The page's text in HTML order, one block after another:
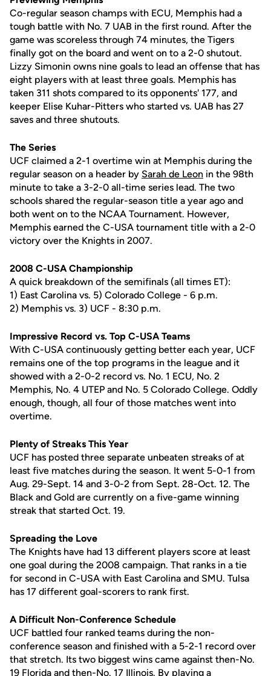
Co-regular season champs with ECU, Memphis had a
tough battle with No. 7 UAB in the first round. After the
game was scoreless through 74 minutes, the Tigers
finally got on the board and went on to a 2-0 shutout.
Lizzy Simonin owns nine goals to lead an offense that has
eight players with at least three goals. Memphis has
taken 311 shots compared to its opponents' 177, and
keeper Elise Kuhar-Pitters who started vs. UAB has 27
saves and three shutouts.
The Series
UCF claimed a 2-1 overtime win at Memphis during the
regular season on a header by Sarah de Leon in the 98th
minute to take a 3-2-0 all-time series lead. The two
schools shared the regular-season title a year ago and
both went on to the NCAA Tournament. However,
Memphis earned the C-USA tournament title with a 2-0
victory over the Knights in 2007.
2008 C-USA Championship
A quick breakdown of the semifinals (all times ET):
1) East Carolina vs. 5) Colorado College - 6 p.m.
2) Memphis vs. 3) UCF - 8:30 p.m.
Impressive Record vs. Top C-USA Teams
With C-USA continuously getting better each year, UCF
remains one of the top programs in the league and it
showed with a 2-0-2 record vs. No. 1 ECU, No. 2
Memphis, No. 4 UTEP and No. 5 Colorado College. Oddly
enough, though, all four of those matches went into
overtime.
Plenty of Streaks This Year
UCF has posted three separate unbeaten streaks of at
least five matches during the season. It went 5-0-1 from
Aug. 29-Sept. 14 and 3-0-2 from Sept. 28-Oct. 12. The
Black and Gold are currently on a five-game winning
streak that started Oct. 19.
Spreading the Love
The Knights have had 13 different players score at least
one goal during the 2008 campaign. That ranks in a tie
for second in C-USA with East Carolina and SMU. Tulsa
has 17 different goal-scorers to rank first.
A Difficult Non-Conference Schedule
UCF battled four ranked teams during the non-
conference season and finished with a 5-2-1 record over
that stretch. Its two biggest wins came against then-No.
19 Florida and then-No. 17 Illinois. By playing a